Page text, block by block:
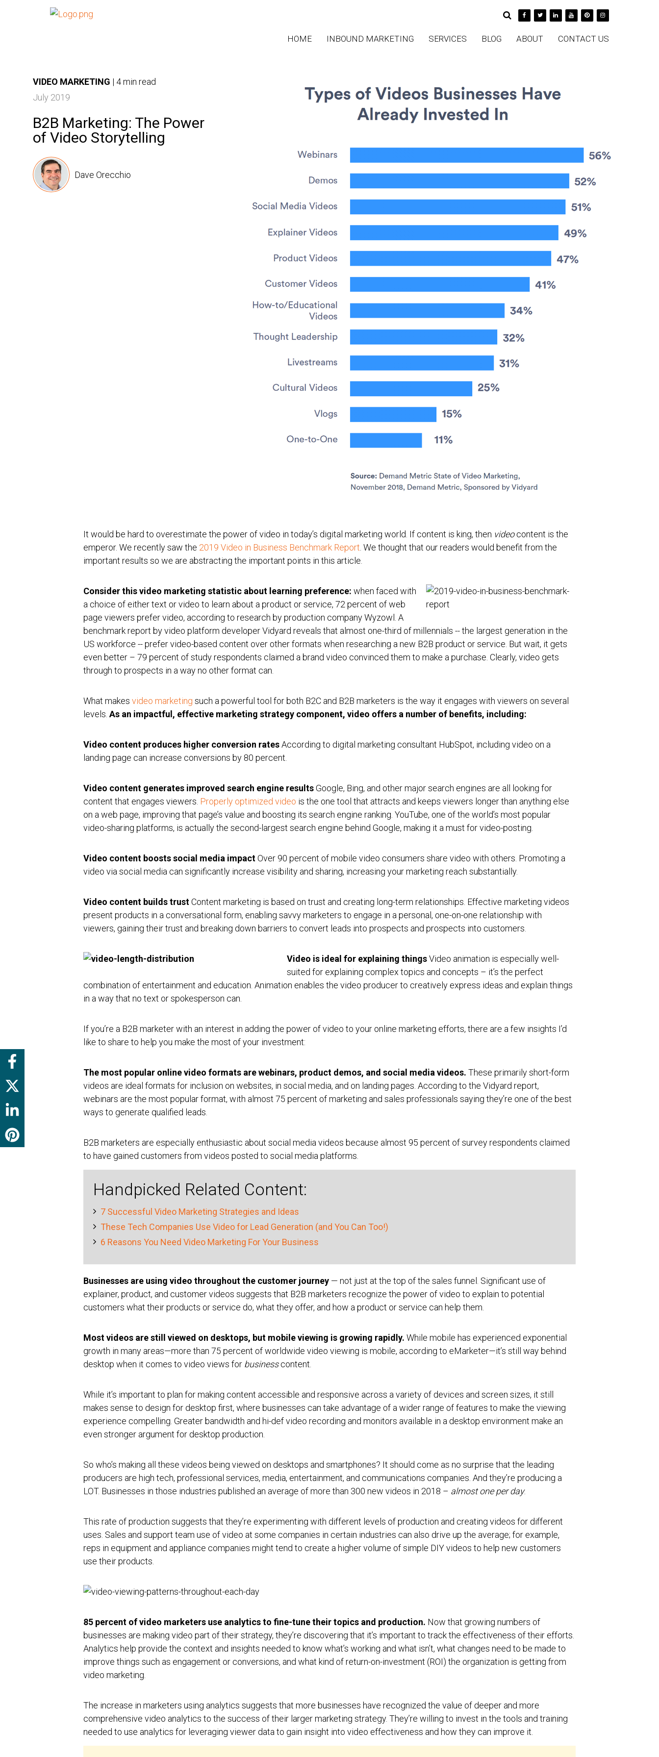
HOME INBOUND MARKETING SERVICES BLOG ABOUT CONTACT US
VIDEO MARKETING | 4 min read
July 2019
B2B Marketing: The Power
of Video Storytelling
Dave Orecchio
It would be hard to overestimate the power of video in today’s digital marketing world. If content is king, then videocontent is the
emperor. We recently saw the 2019 Video in Business Benchmark Report . We thought that our readers would benefit from the
important results so we are abstracting the important points in this article.
Consider this video marketing statistic about learning preference: when faced with
a choice of either text or video to learn about a product or service, 72 percent of web
page viewers prefer video, according to research by production company Wyzowl. A
benchmark report by video platform developer Vidyard reveals that almost one-third of millennials -- the largest generation in the
US workforce -- prefer video-based content over other formats when researching a new B2B product or service. But wait, it gets
even better – 79 percent of study respondents claimed a brand video convinced them to make a purchase. Clearly, video gets
through to prospects in a way no other format can.
What makesvideo marketing such a powerful tool for both B2C and B2B marketers is the way it engages with viewers on several
levels.As an impactful, effective marketing strategy component, video offers a number of benefits, including:
Video content produces higher conversion ratesAccording to digital marketing consultant HubSpot, including video on a
landing page can increase conversions by 80 percent.
Video content generates improved search engine resultsGoogle, Bing, and other major search engines are all looking for
content that engages viewers. Properly optimized video is the one tool that attracts and keeps viewers longer than anything else
on a web page, improving that page’s value and boosting its search engine ranking. YouTube, one of the world’s most popular
video-sharing platforms, is actually the second-largest search engine behind Google, making it a must for video-posting.
Video content boosts social media impactOver 90 percent of mobile video consumers share video with others. Promoting a
video via social media can significantly increase visibility and sharing, increasing your marketing reach substantially.
Video content builds trustContent marketing is based on trust and creating long-term relationships. Effective marketing videos
present products in a conversational form, enabling savvy marketers to engage in a personal, one-on-one relationship with
viewers, gaining their trust and breaking down barriers to convert leads into prospects and prospects into customers.
Video is ideal for explaining thingsVideo animation is especially well-
suited for explaining complex topics and concepts – it’s the perfect
combination of entertainment and education. Animation enables the video producer to creatively express ideas and explain things
in a way that no text or spokesperson can.
If you’re a B2B marketer with an interest in adding the power of video to your online marketing efforts, there are a few insights I’d
like to share to help you make the most of your investment:
The most popular online video formats are webinars, product demos, and social media videos. These primarily short-form
videos are ideal formats for inclusion on websites, in social media, and on landing pages. According to the Vidyard report,
webinars are the most popular format, with almost 75 percent of marketing and sales professionals saying they’re one of the best
ways to generate qualified leads.
B2B marketers are especially enthusiastic about social media videos because almost 95 percent of survey respondents claimed
to have gained customers from videos posted to social media platforms.
Handpicked Related Content:
7 Successful Video Marketing Strategies and Ideas
These Tech Companies Use Video for Lead Generation (and You Can Too!)
6 Reasons You Need Video Marketing For Your Business
Businesses are using video throughout the customer journey — not just at the top of the sales funnel. Significant use of
explainer, product, and customer videos suggests that B2B marketers recognize the power of video to explain to potential
customers what their products or service do, what they offer, and how a product or service can help them.
Most videos are still viewed on desktops, but mobile viewing is growing rapidly.While mobile has experienced exponential
growth in many areas—more than 75 percent of worldwide video viewing is mobile, according to eMarketer—it’s still way behind
desktop when it comes to video views for businesscontent.
While it’s important to plan for making content accessible and responsive across a variety of devices and screen sizes, it still
makes sense to design for desktop first, where businesses can take advantage of a wider range of features to make the viewing
experience compelling. Greater bandwidth and hi-def video recording and monitors available in a desktop environment make an
even stronger argument for desktop production.
So who’s making all these videos being viewed on desktops and smartphones? It should come as no surprise that the leading
producers are high tech, professional services, media, entertainment, and communications companies. And they’re producing a
LOT. Businesses in those industries published an average of more than 300 new videos in 2018 – almost one per day.
This rate of production suggests that they’re experimenting with different levels of production and creating videos for different
uses. Sales and support team use of video at some companies in certain industries can also drive up the average; for example,
reps in equipment and appliance companies might tend to create a higher volume of simple DIY videos to help new customers
use their products.
85 percent of video marketers use analytics to fine-tune their topics and production. Now that growing numbers of
businesses are making video part of their strategy, they’re discovering that it’s important to track the effectiveness of their efforts.
Analytics help provide the context and insights needed to know what’s working and what isn’t, what changes need to be made to
improve things such as engagement or conversions, and what kind of return-on-investment (ROI) the organization is getting from
video marketing.
The increase in marketers using analytics suggests that more businesses have recognized the value of deeper and more
comprehensive video analytics to the success of their larger marketing strategy. They’re willing to invest in the tools and training
needed to use analytics for leveraging viewer data to gain insight into video effectiveness and how they can improve it.